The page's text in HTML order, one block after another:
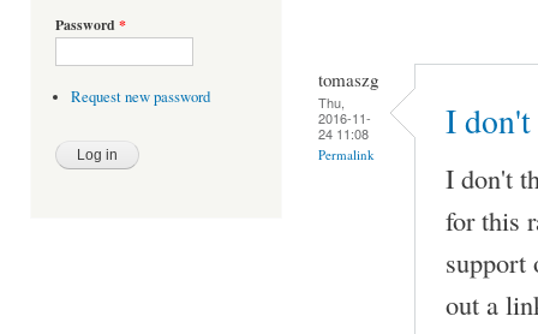
Password *
Request new password
tomaszg
Thu,
2016-11-
24 11:08
Permalink
I
I don't
for this
support
out a